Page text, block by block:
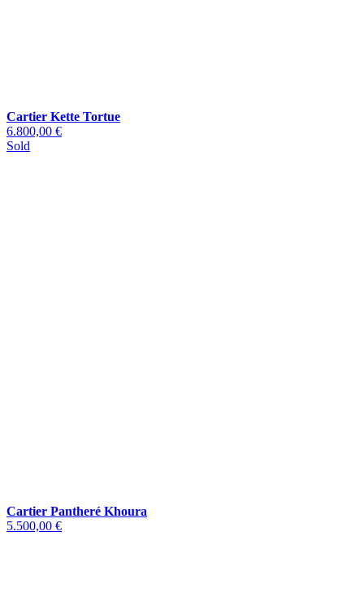
Cartier Kette Tortue
6.800,00 €
Sold
Cartier Pantheré Khoura
5.500,00 €